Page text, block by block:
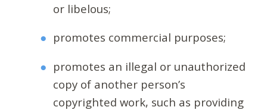
or libelous;
promotes commercial purposes;
promotes an illegal or unauthorized
copy of another person’s
copyrighted work, such as providing